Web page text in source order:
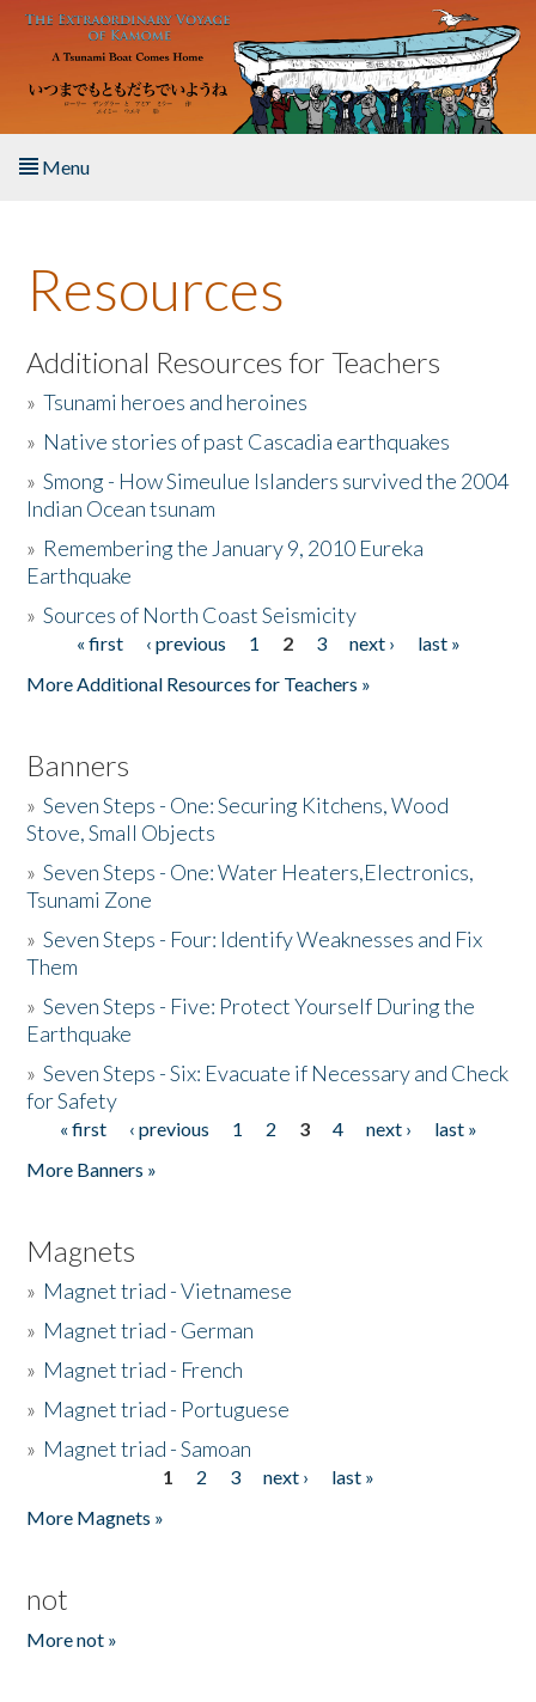
Skip to main content
Menu
About the Book
Listen to the Book
Activities
The Story & Student Exchange
Donate
Resources
Additional Resources for Teachers
»Tsunami heroes and heroines
» Native stories of past Cascadia earthquakes
»Smong - How Simeulue Islanders survived the 2004
Indian Ocean tsunam
» Remembering the January 9, 2010 Eureka
Earthquake
»Sources of North Coast Seismicity
Pages« first ‹ previous 1 2 3 next ›
last »
More Additional Resources for Teachers »
Banners
»Seven Steps - One: Securing Kitchens, Wood
Stove, Small Objects
»Seven Steps - One: Water Heaters,Electronics,
Tsunami Zone
»Seven Steps - Four: Identify Weaknesses and Fix
Them
»Seven Steps - Five: Protect Yourself During the
Earthquake
»Seven Steps - Six: Evacuate if Necessary and Check
for Safety
Pages
« first ‹ previous 1 2 3 4 next ›
last »
More Banners »
Magnets
» Magnet triad - Vietnamese
» Magnet triad - German
» Magnet triad - French
» Magnet triad - Portuguese
» Magnet triad - Samoan
1 2 3 next ›
last »
More Magnets »
not
More not »